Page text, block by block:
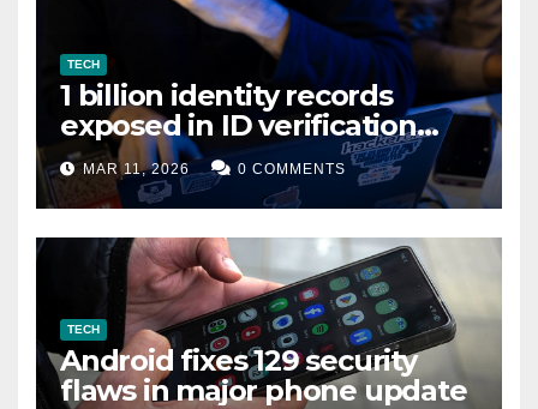
TECH
1 billion identity records
exposed in ID verification
data leak
MAR 11, 2026 0 COMMENTS
TECH
Android fixes 129 security
flaws in major phone update